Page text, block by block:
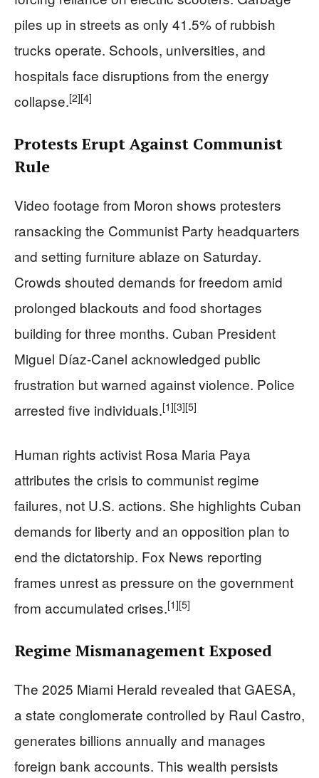
piles up in streets as only 41.5% of rubbish
trucks operate. Schools, universities, and
hospitals face disruptions from the energy
collapse.[2][4]
Protests Erupt Against Communist
Rule
Video footage from Moron shows protesters
ransacking the Communist Party headquarters
and setting furniture ablaze on Saturday.
Crowds shouted demands for freedom amid
prolonged blackouts and food shortages
building for three months. Cuban President
Miguel Díaz-Canel acknowledged public
frustration but warned against violence. Police
arrested five individuals.[1][3][5]
Human rights activist Rosa Maria Paya
attributes the crisis to communist regime
failures, not U.S. actions. She highlights Cuban
demands for liberty and an opposition plan to
end the dictatorship. Fox News reporting
frames unrest as pressure on the government
from accumulated crises.[1][5]
Regime Mismanagement Exposed
The 2025 Miami Herald revealed that GAESA,
a state conglomerate controlled by Raul Castro,
generates billions annually and manages
foreign bank accounts. This wealth persists